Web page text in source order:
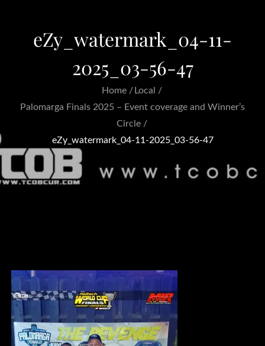
eZy_watermark_04-11-
2025_03-56-47
Home
Local
Palomarga Finals 2025 – Event coverage and Winner’s
Circle
eZy_watermark_04-11-2025_03-56-47